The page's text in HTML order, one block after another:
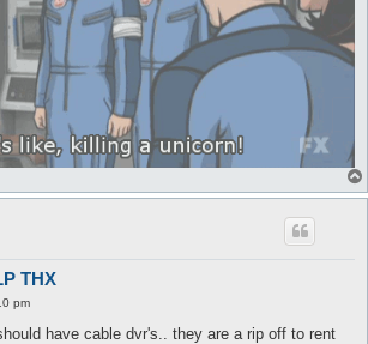
THX
pm
have cable dvr's.. they are a rip off to rent